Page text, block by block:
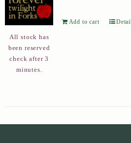
All stock has
been reserved
check after 3
minutes.
Add to cart